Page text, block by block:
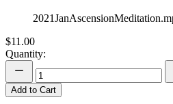
$11.00
Quantity:
Add to Cart